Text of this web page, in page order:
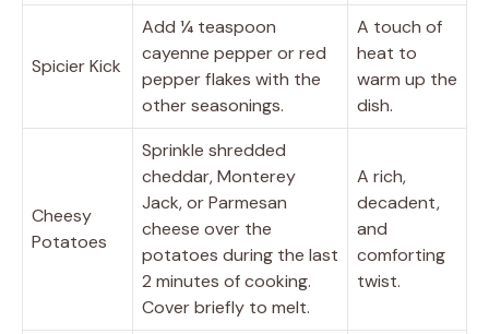
Spicier Kick
Add ¼ teaspoon
cayenne pepper or red
pepper flakes with the
other seasonings.
A touch of
heat to
warm up the
dish.
Cheesy
Potatoes
Sprinkle shredded
cheddar, Monterey
Jack, or Parmesan
cheese over the
potatoes during the last
2 minutes of cooking.
Cover briefly to melt.
A rich,
decadent,
and
comforting
twist.